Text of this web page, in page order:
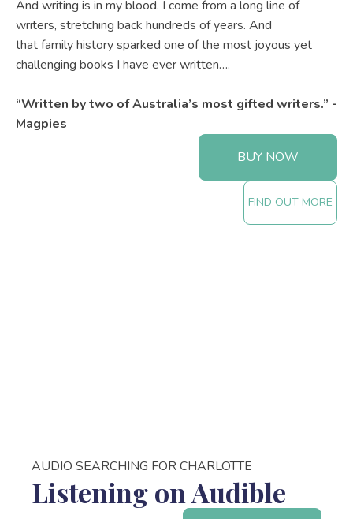
And writing is in my blood. I come from a long line of
writers, stretching back hundreds of years. And
that family history sparked one of the most joyous yet
challenging books I have ever written….
“Written by two of Australia’s most gifted writers.” -
Magpies
BUY NOW
FIND OUT MORE
AUDIO SEARCHING FOR CHARLOTTE
Listening on Audible